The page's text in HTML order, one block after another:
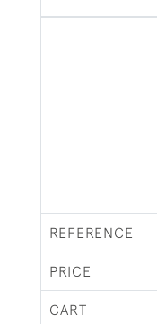
REFERENCE
PRICE
CART